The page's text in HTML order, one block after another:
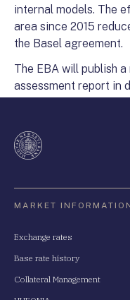
internal models. The
area since 2015
the Basel agreement.
The EBA will publish
assessment report in
MARKET
Exchange rates
Base rate history
Collateral Management